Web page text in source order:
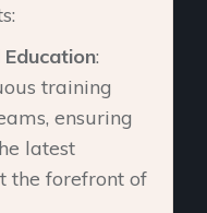
:
training
ensuring
latest
the forefront of